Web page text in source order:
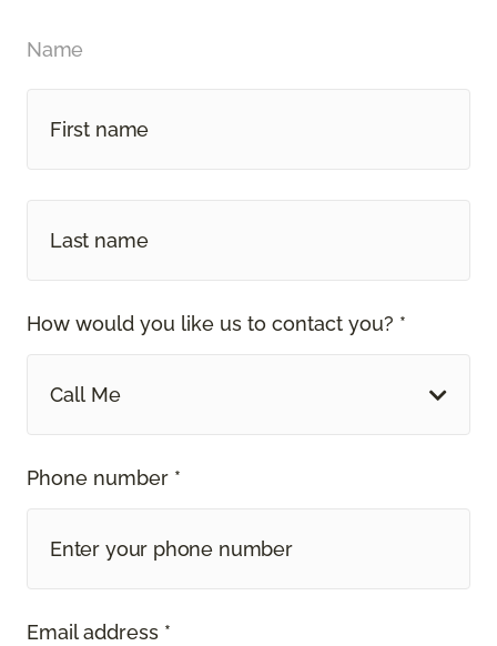
Name
How would you like us to contact you? *
Call Me
Phone number *
Email address *